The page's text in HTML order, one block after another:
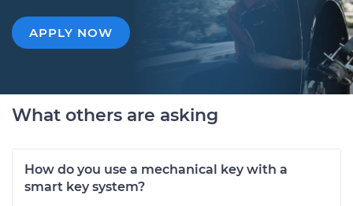
APPLY NOW
What others are asking
How do you use a mechanical key with a
smart key system?